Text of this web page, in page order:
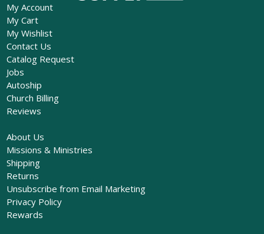
My Account
My Cart
My Wishlist
Contact Us
Catalog Request
Jobs
Autoship
Church Billing
Reviews
About Us
Missions & Ministries
Shipping
Returns
Unsubscribe from Email Marketing
Privacy Policy
Rewards